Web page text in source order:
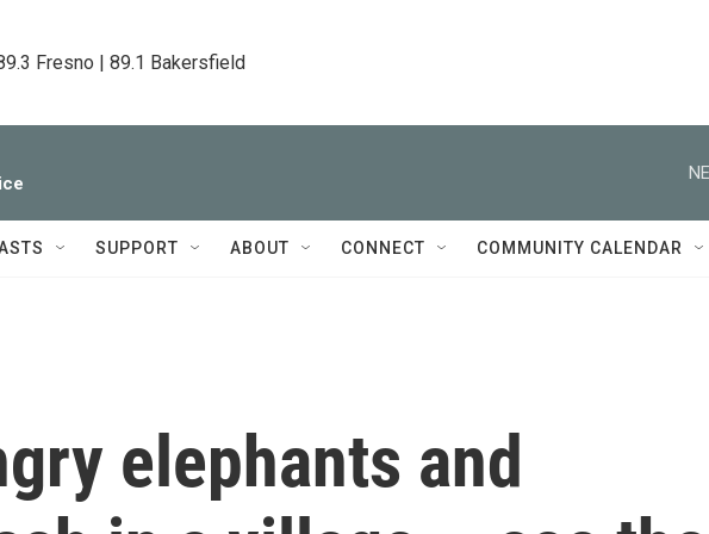
Fresno | 89.1 Bakersfield
SUPPORT ABOUT CONNECT COMMUNITY CALENDAR
elephants and